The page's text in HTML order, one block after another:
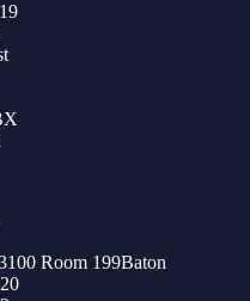
Room 199Baton